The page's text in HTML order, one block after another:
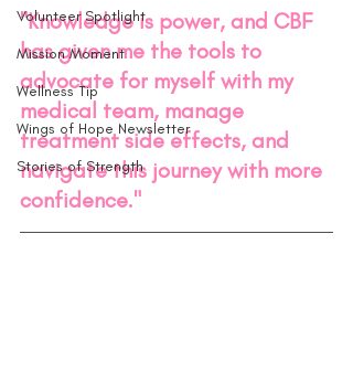
Volunteer Spotlight
Mission Moment
Wellness Tip
Wings of Hope Newsletter
Stories of Strength
"Knowledge is power, and CBF
has given me the tools to
advocate for myself with my
medical team, manage
treatment side effects, and
navigate this journey with more
confidence."